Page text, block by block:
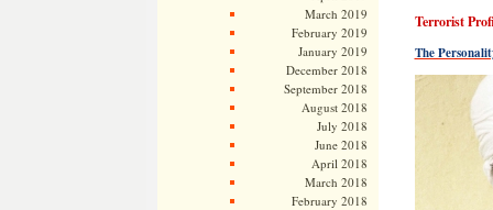
March 2019
February 2019
January 2019
December 2018
September 2018
August 2018
July 2018
June 2018
April 2018
March 2018
February 2018
Terrorist
The